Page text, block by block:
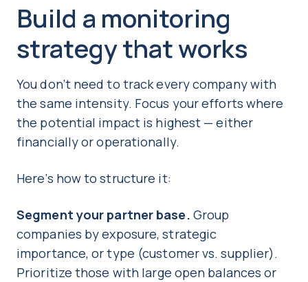
Build a monitoring
strategy that works
You don’t need to track every company with
the same intensity. Focus your efforts where
the potential impact is highest — either
financially or operationally.
Here’s how to structure it:
Segment your partner base. Group
companies by exposure, strategic
importance, or type (customer vs. supplier).
Prioritize those with large open balances or